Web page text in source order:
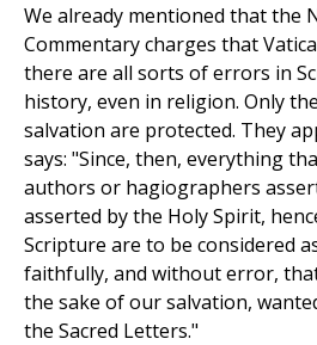
We already mentioned that the
Commentary charges that
there are all sorts of errors in
history, even in religion. Only
salvation are protected. They
says: "Since, then, everything
authors or hagiographers
asserted by the Holy Spirit,
Scripture are to be considered
faithfully, and without error,
the sake of our salvation,
the Sacred Letters."